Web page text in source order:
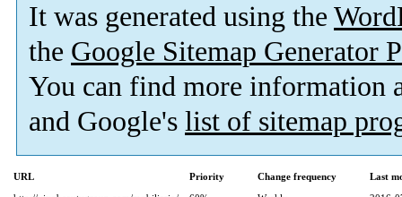
It was generated using the
the Google Sitemap Generator
You can find more information
and Google's list of sitemap
URL Priority Change frequency
Last